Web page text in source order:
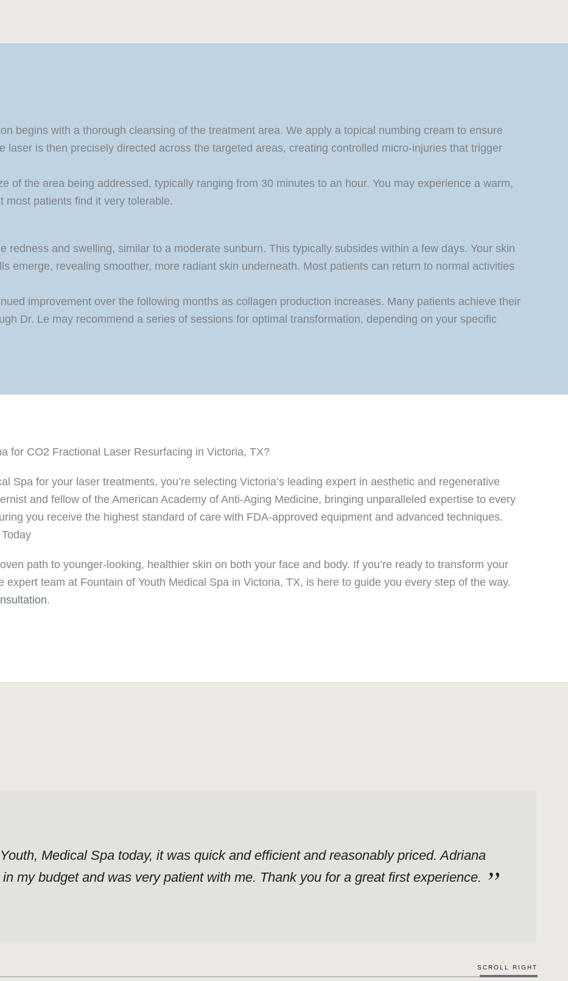
begins with a thorough cleansing of the treatment area. We apply a topical numbing cream to ensure
laser is then precisely directed across the targeted areas, creating controlled micro-injuries that trigger
of the area being addressed, typically ranging from 30 minutes to an hour. You may experience a warm,
most patients find it very tolerable.
redness and swelling, similar to a moderate sunburn. This typically subsides within a few days. Your skin
emerge, revealing smoother, more radiant skin underneath. Most patients can return to normal activities
improvement over the following months as collagen production increases. Many patients achieve their
Dr. Le may recommend a series of sessions for optimal transformation, depending on your specific
for CO2 Fractional Laser Resurfacing in Victoria, TX?
Spa for your laser treatments, you’re selecting Victoria’s leading expert in aesthetic and regenerative
and fellow of the American Academy of Anti-Aging Medicine, bringing unparalleled expertise to every
you receive the highest standard of care with FDA-approved equipment and advanced techniques.
path to younger-looking, healthier skin on both your face and body. If you’re ready to transform your
team at Fountain of Youth Medical Spa in Victoria, TX, is here to guide you every step of the way.
.
Medical Spa today, it was quick and efficient and reasonably priced. Adriana
my budget and was very patient with me. Thank you for a great first experience.
SCROLL RIGHT